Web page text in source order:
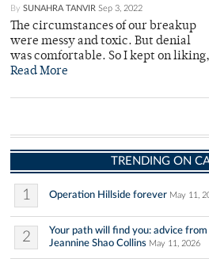
By SUNAHRA TANVIR Sep 3, 2022
The circumstances of our breakup
were messy and toxic. But denial
was comfortable. So I kept on
Read More
TRENDING ON
1 Operation Hillside forever May 11,
2
Your path will find you: advice
Jeannine Shao Collins May 11, 2026